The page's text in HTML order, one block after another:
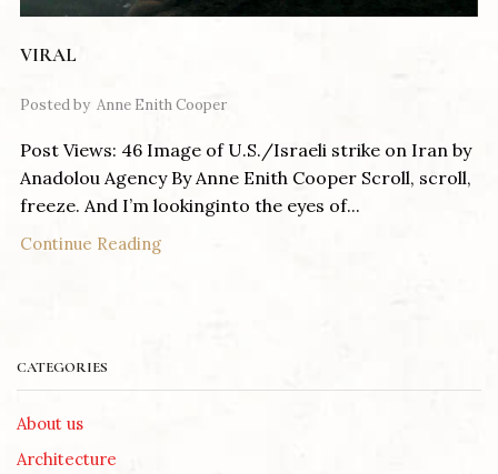
VIRAL
Posted by Anne Enith Cooper
Post Views: 46 Image of U.S./Israeli strike on Iran by
Anadolou Agency By Anne Enith Cooper Scroll, scroll,
freeze. And I’m lookinginto the eyes of...
Continue Reading
CATEGORIES
About us
Architecture